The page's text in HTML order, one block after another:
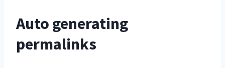
Auto generating
permalinks